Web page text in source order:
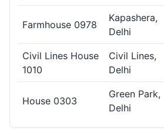
Farmhouse 0978
Kapashera,
Delhi
Civil Lines House
1010
Civil Lines,
Delhi
House 0303
Green Park,
Delhi